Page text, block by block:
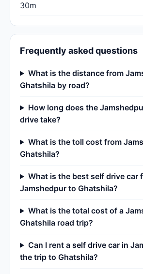
30m
Frequently asked questions
What is the distance from
Ghatshila by road?
How long does the
drive take?
What is the toll cost from
Ghatshila?
What is the best self drive car
Jamshedpur to Ghatshila?
What is the total cost of a
Ghatshila road trip?
Can I rent a self drive car in
the trip to Ghatshila?